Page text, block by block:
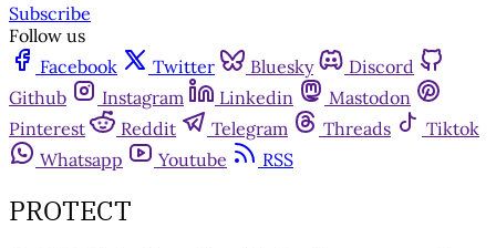
Subscribe
Follow us
Facebook
Twitter Bluesky
Discord
Github
Instagram Linkedin
Mastodon
Pinterest
Reddit Telegram Threads
Tiktok
Whatsapp
Youtube RSS
PROTECT